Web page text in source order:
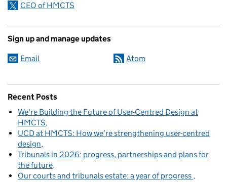
CEO of HMCTS
Sign up and manage updates
Email Atom
Recent Posts
We're Building the Future of User-Centred Design at
HMCTS
UCD at HMCTS: How we’re strengthening user-centred
design
Tribunals in 2026: progress, partnerships and plans for
the future
Our courts and tribunals estate: a year of progress